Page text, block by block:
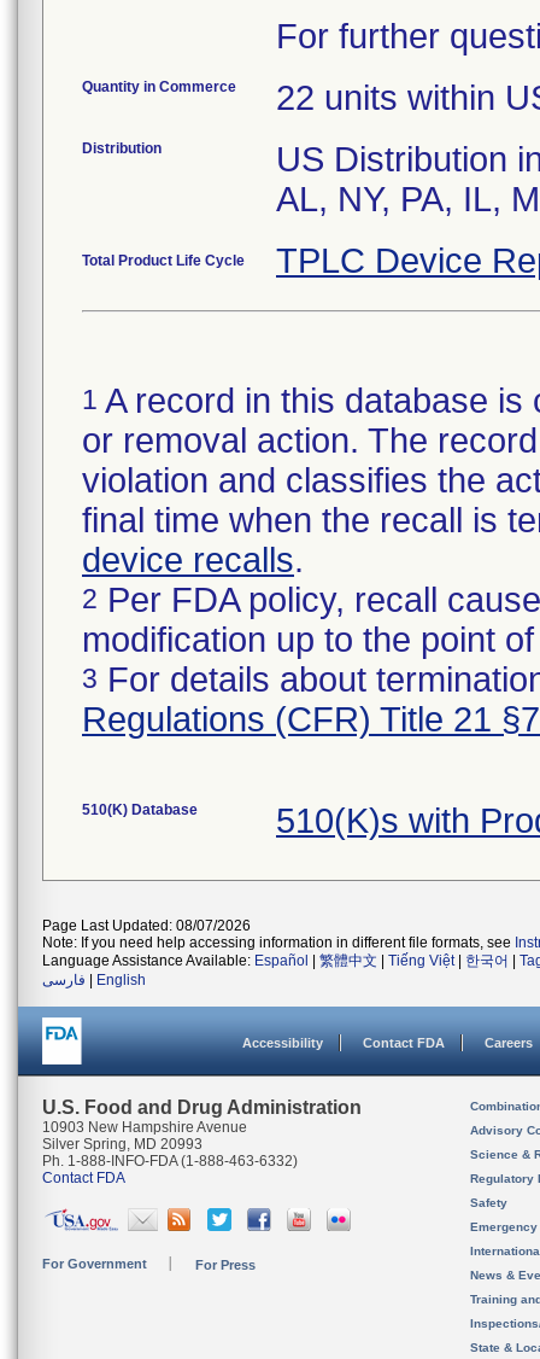
For further
Quantity in Commerce 22 units within
Distribution
US Distribution
AL, NY, PA, IL,
Total Product Life Cycle TPLC Device
1 A record in this database
or removal action. The
violation and classifies the
final time when the recall is
device recalls.
2 Per FDA policy, recall
modification up to the point
3 For details about
Regulations (CFR) Title 21
510(K) Database 510(K)s with
Page Last Updated: 08/07/2026
Note: If you need help accessing information in different file formats, see
Language Assistance Available: Español 繁體中文 Tiếng Việt| 한국어
فارسی
English
Accessibility Contact FDA Careers
U.S. Food and Drug Administration
10903 New Hampshire Avenue
Silver Spring, MD 20993
Ph. 1-888-INFO-FDA (1-888-463-6332)
Contact FDA
For Government For Press
Advisory
Science &
Regulatory
Safety
News &
Training
State &